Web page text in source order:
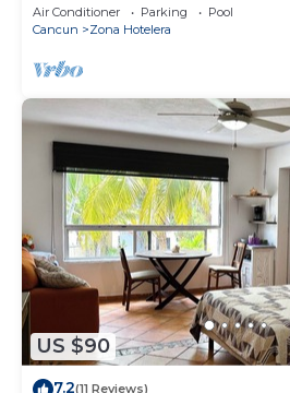
Air Conditioner Parking
Pool
Cancun
Zona Hotelera
US $90
7.2(11 Reviews)